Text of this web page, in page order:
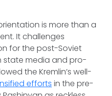
is more than a
It challenges
for the post-Soviet
state media and pro-
the Kremlin’s well-
efforts in the pre-